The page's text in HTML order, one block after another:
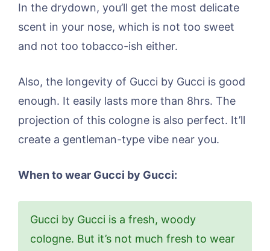
In the drydown, you’ll get the most delicate
scent in your nose, which is not too sweet
and not too tobacco-ish either.
Also, the longevity of Gucci by Gucci is good
enough. It easily lasts more than 8hrs. The
projection of this cologne is also perfect. It’ll
create a gentleman-type vibe near you.
When to wear Gucci by Gucci:
Gucci by Gucci is a fresh, woody
cologne. But it’s not much fresh to wear